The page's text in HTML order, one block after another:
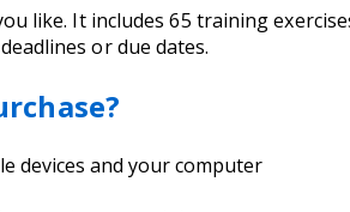
like. It includes 65 training
or due dates.
devices and your computer